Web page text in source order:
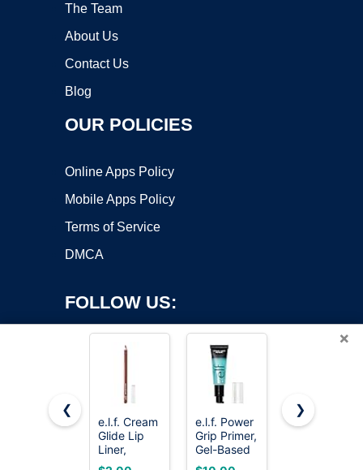
The Team
About Us
Contact Us
Blog
OUR POLICIES
Online Apps Policy
Mobile Apps Policy
Terms of Service
DMCA
FOLLOW US:
Copyright ©2026 OnWorks. All Rights Reserved. OnWorks® is a
registered trademark.
×
❮
e.l.f. Cream
Glide Lip
Liner,
Mauve
e.l.f. Power
Grip Primer,
Gel-Based
& Hydrating
L'Oreal
❯